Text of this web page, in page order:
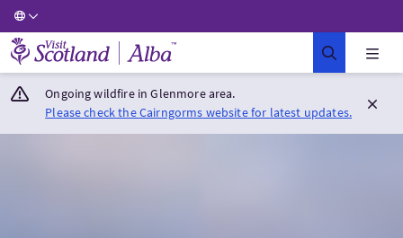
Visit Scotland Home
Ongoing wildfire in Glenmore area.
Please check the Cairngorms website for latest updates.